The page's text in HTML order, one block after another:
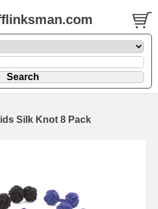
Silk Knot 8 Pack